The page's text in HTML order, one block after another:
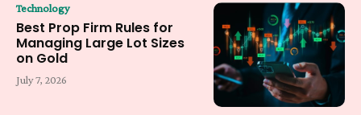
Technology
Best Prop Firm Rules for
Managing Large Lot Sizes
on Gold
July 7, 2026